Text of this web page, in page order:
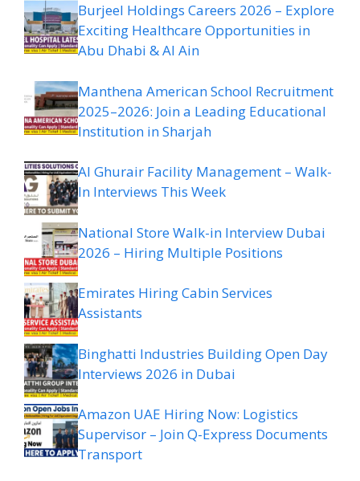
Burjeel Holdings Careers 2026 – Explore
Exciting Healthcare Opportunities in
Abu Dhabi & Al Ain
Manthena American School Recruitment
2025–2026: Join a Leading Educational
Institution in Sharjah
Al Ghurair Facility Management – Walk-
In Interviews This Week
National Store Walk-in Interview Dubai
2026 – Hiring Multiple Positions
Emirates Hiring Cabin Services
Assistants
Binghatti Industries Building Open Day
Interviews 2026 in Dubai
Amazon UAE Hiring Now: Logistics
Supervisor – Join Q-Express Documents
Transport